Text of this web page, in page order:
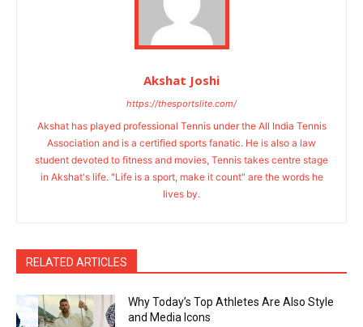
Akshat Joshi
https://thesportslite.com/
Akshat has played professional Tennis under the All India Tennis
Association and is a certified sports fanatic. He is also a law
student devoted to fitness and movies, Tennis takes centre stage
in Akshat's life. "Life is a sport, make it count" are the words he
lives by.
RELATED ARTICLES
Why Today’s Top Athletes Are Also Style
and Media Icons